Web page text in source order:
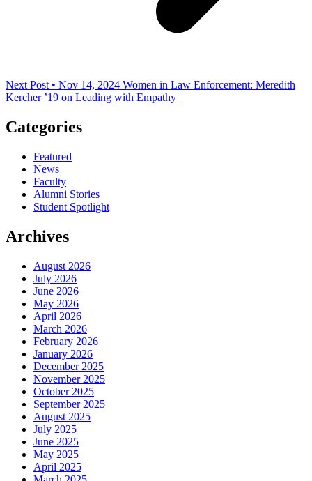
Next Post • Nov 14, 2024 Women in Law Enforcement: Meredith
Kercher ’19 on Leading with Empathy
Categories
Featured
News
Faculty
Alumni Stories
Student Spotlight
Archives
August 2026
July 2026
June 2026
May 2026
April 2026
March 2026
February 2026
January 2026
December 2025
November 2025
October 2025
September 2025
August 2025
July 2025
June 2025
May 2025
April 2025